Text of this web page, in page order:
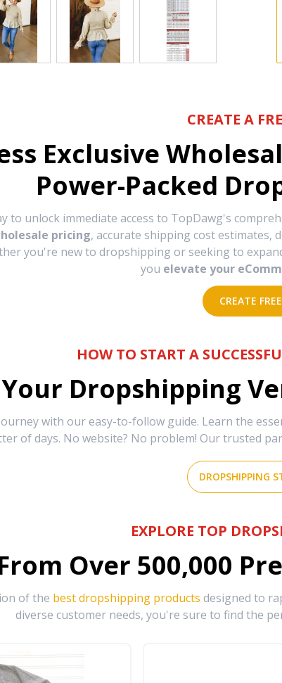
CREATE A
Exclusive
Power-Packed
to unlock immediate access to TopDawg's
pricing, accurate shipping cost estimates,
you're new to dropshipping or seeking to
you elevate your
CREATE
HOW TO START A
Dropshipping
with our easy-to-follow guide. Learn the
of days. No website? No problem! Our trusted
DROPSHIPPING
EXPLORE TOP
Over 500,000
of the best dropshipping products designed to
diverse customer needs, you're sure to find the